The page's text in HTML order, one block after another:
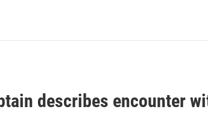
describes encounter